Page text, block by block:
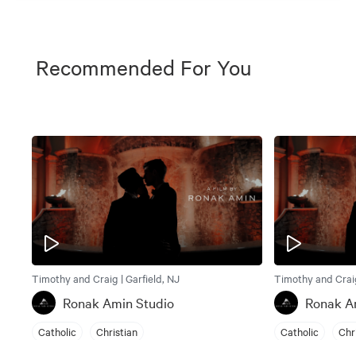
Recommended For You
Timothy and Craig | Garfield, NJ
Ronak Amin Studio
Catholic Christian
Timothy and
Ronak
Catholic